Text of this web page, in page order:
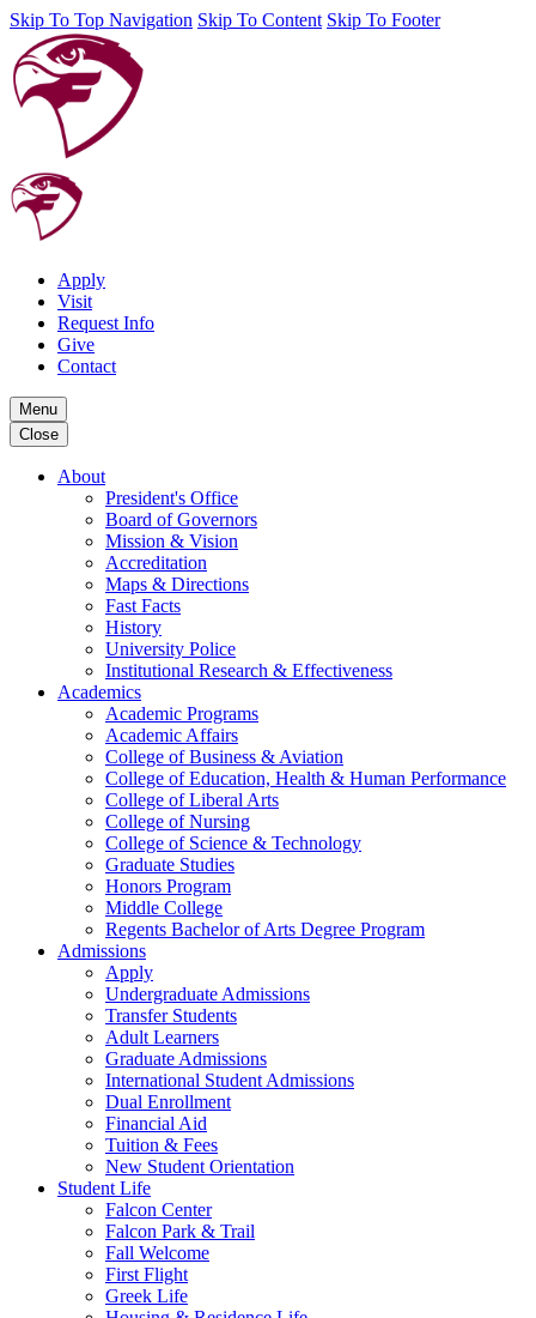
Skip To Top Navigation Skip To Content Skip To Footer
Apply
Visit
Request Info
Give
Contact
Menu
Close
About
President's Office
Board of Governors
Mission & Vision
Accreditation
Maps & Directions
Fast Facts
History
University Police
Institutional Research & Effectiveness
Academics
Academic Programs
Academic Affairs
College of Business & Aviation
College of Education, Health & Human Performance
College of Liberal Arts
College of Nursing
College of Science & Technology
Graduate Studies
Honors Program
Middle College
Regents Bachelor of Arts Degree Program
Admissions
Apply
Undergraduate Admissions
Transfer Students
Adult Learners
Graduate Admissions
International Student Admissions
Dual Enrollment
Financial Aid
Tuition & Fees
New Student Orientation
Student Life
Falcon Center
Falcon Park & Trail
Fall Welcome
First Flight
Greek Life